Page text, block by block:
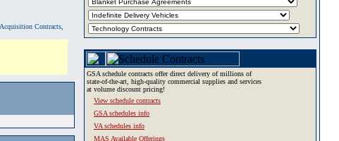
Contracts,
GSA schedule contracts offer direct delivery of millions of
state-of-the-art, high-quality commercial supplies and services
at volume discount pricing!
View schedule contracts
GSA schedules info
VA schedules info
MAS Available Offerings